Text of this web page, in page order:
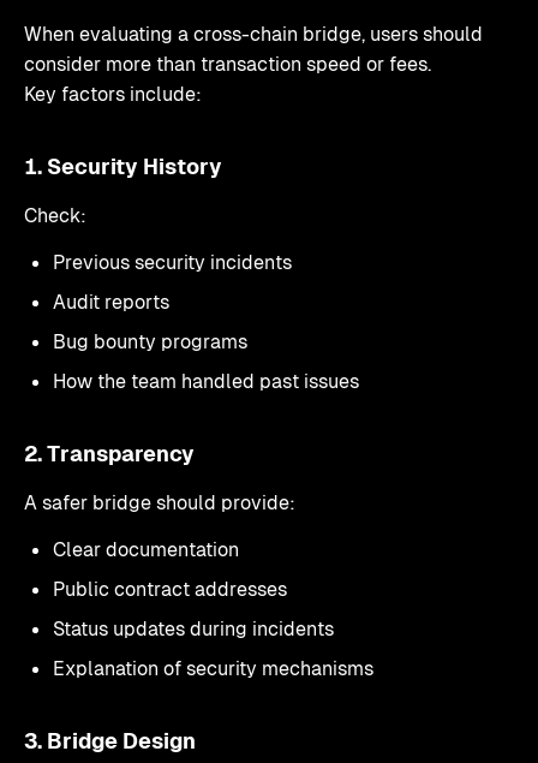
When evaluating a cross-chain bridge, users should
consider more than transaction speed or fees.
Key factors include:
1. Security History
Check:
Previous security incidents
Audit reports
Bug bounty programs
How the team handled past issues
2. Transparency
A safer bridge should provide:
Clear documentation
Public contract addresses
Status updates during incidents
Explanation of security mechanisms
3. Bridge Design